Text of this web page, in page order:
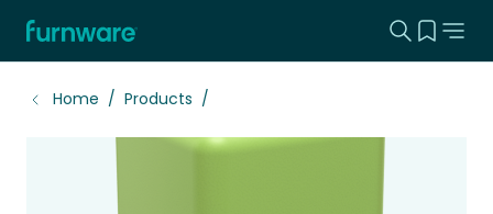
Home - Furnware Search
View
Home Products